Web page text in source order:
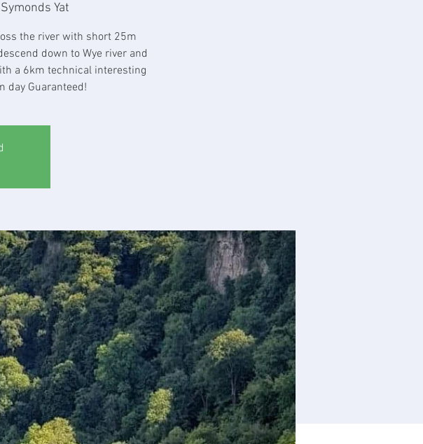
Yat
the river with short 25m
down to Wye river and
a 6km technical interesting
day Guaranteed!